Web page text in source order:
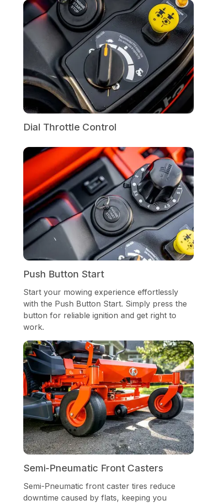
Dial Throttle Control
Push Button Start
Start your mowing experience effortlessly
with the Push Button Start. Simply press the
button for reliable ignition and get right to
work.
Semi-Pneumatic Front Casters
Semi-Pneumatic front caster tires reduce
downtime caused by flats, keeping you